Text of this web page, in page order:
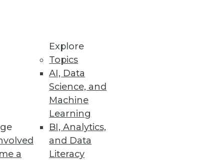
a
Explore
Topics
AI, Data
Science, and
Machine
Learning
BI, Analytics,
and Data
Literacy
can use to gauge the